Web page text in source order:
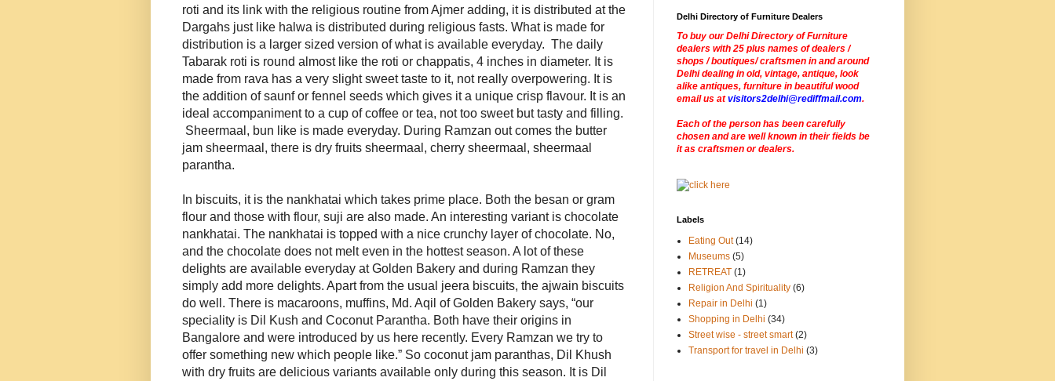
roti and its link with the religious routine from Ajmer adding, it is distributed at the
Dargahs just like halwa is distributed during religious fasts. What is made for
distribution is a larger sized version of what is available everyday. The daily
Tabarak roti is round almost like the roti or chappatis, 4 inches in diameter. It is
made from rava has a very slight sweet taste to it, not really overpowering. It is
the addition of saunf or fennel seeds which gives it a unique crisp flavour. It is an
ideal accompaniment to a cup of coffee or tea, not too sweet but tasty and filling.
Sheermaal, bun like is made everyday. During Ramzan out comes the butter
jam sheermaal, there is dry fruits sheermaal, cherry sheermaal, sheermaal
parantha.
In biscuits, it is the nankhatai which takes prime place. Both the besan or gram
flour and those with flour, suji are also made. An interesting variant is chocolate
nankhatai. The nankhatai is topped with a nice crunchy layer of chocolate. No,
and the chocolate does not melt even in the hottest season. A lot of these
delights are available everyday at Golden Bakery and during Ramzan they
simply add more delights. Apart from the usual jeera biscuits, the ajwain biscuits
do well. There is macaroons, muffins, Md. Aqil of Golden Bakery says, “our
speciality is Dil Kush and Coconut Parantha. Both have their origins in
Bangalore and were introduced by us here recently. Every Ramzan we try to
offer something new which people like.” So coconut jam paranthas, Dil Khush
with dry fruits are delicious variants available only during this season. It is Dil
Delhi Directory of Furniture Dealers
To buy our Delhi Directory of Furniture
dealers with 25 plus names of dealers /
shops / boutiques/ craftsmen in and around
Delhi dealing in old, vintage, antique, look
alike antiques, furniture in beautiful wood
email us atvisitors2delhi@rediffmail.com.
Each of the person has been carefully
chosen and are well known in their fields be
it as craftsmen or dealers.
Labels
Eating Out (14)
Museums (5)
RETREAT (1)
Religion And Spirituality (6)
Repair in Delhi (1)
Shopping in Delhi (34)
Street wise - street smart (2)
Transport for travel in Delhi (3)